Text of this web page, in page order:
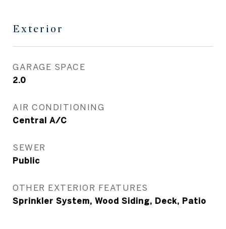
Exterior
GARAGE SPACE
2.0
AIR CONDITIONING
Central A/C
SEWER
Public
OTHER EXTERIOR FEATURES
Sprinkler System, Wood Siding, Deck, Patio